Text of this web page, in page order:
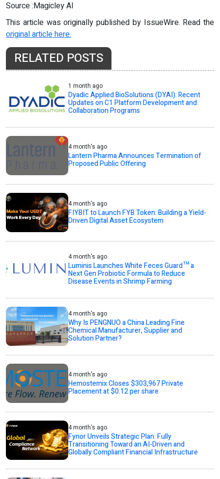
Source :Magicley AI
This article was originally published by IssueWire. Read the
original article here.
RELATED POSTS
1 month ago
Dyadic Applied BioSolutions (DYAI): Recent
Updates on C1 Platform Development and
Collaboration Programs
4 month's ago
Lantern Pharma Announces Termination of
Proposed Public Offering
4 month's ago
FIYBIT to Launch FYB Token: Building a Yield-
Driven Digital Asset Ecosystem
4 month's ago
Luminis Launches White Feces Guard™ a
Next Gen Probiotic Formula to Reduce
Disease Events in Shrimp Farming
4 month's ago
Why Is PENGNUO a China Leading Fine
Chemical Manufacturer, Supplier and
Solution Partner?
4 month's ago
Hemostemix Closes $303,967 Private
Placement at $0.12 per share
4 month's ago
Fynor Unveils Strategic Plan: Fully
Transitioning Toward an AI-Driven and
Globally Compliant Financial Infrastructure